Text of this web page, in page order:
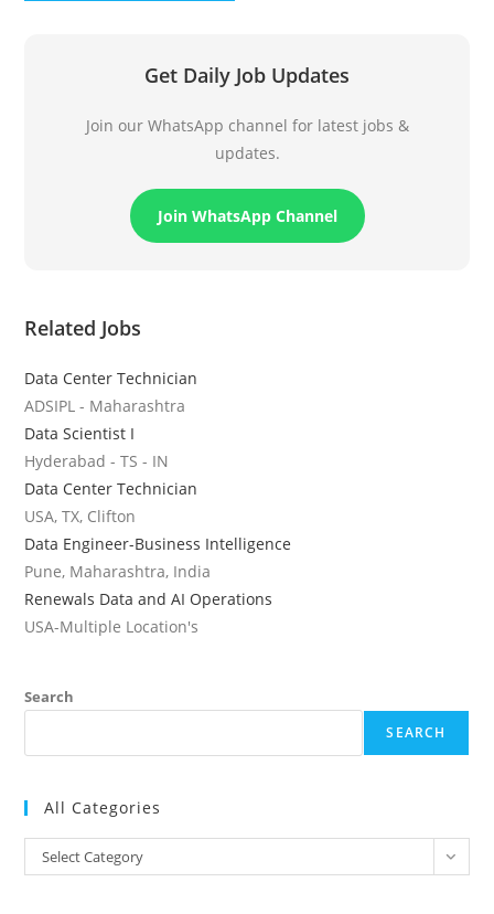
Get Daily Job Updates
Join our WhatsApp channel for latest jobs &
updates.
Join WhatsApp Channel
Related Jobs
Data Center Technician
ADSIPL - Maharashtra
Data Scientist I
Hyderabad - TS - IN
Data Center Technician
USA, TX, Clifton
Data Engineer-Business Intelligence
Pune, Maharashtra, India
Renewals Data and AI Operations
USA-Multiple Location's
Search
SEARCH
All Categories
All
Categories
Select Category